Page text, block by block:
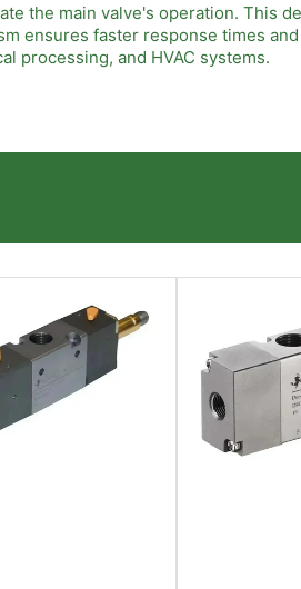
the main valve's operation. This
ensures faster response times
processing, and HVAC systems.
and high durability. EMC
overall system performance,
tailored to demanding industrial